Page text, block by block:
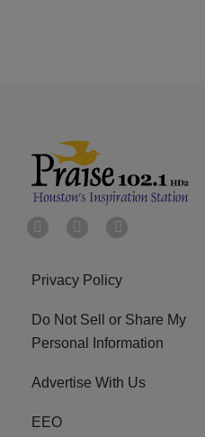
Privacy Policy
Do Not Sell or Share My
Personal Information
Advertise With Us
EEO